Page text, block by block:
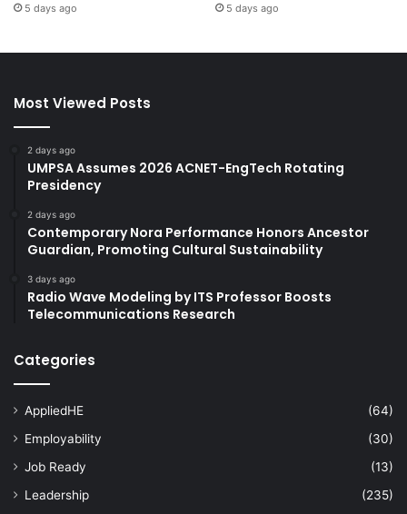
5 days ago 5 days ago
Most Viewed Posts
2 days ago
UMPSA Assumes 2026 ACNET-EngTech Rotating
Presidency
2 days ago
Contemporary Nora Performance Honors Ancestor
Guardian, Promoting Cultural Sustainability
3 days ago
Radio Wave Modeling by ITS Professor Boosts
Telecommunications Research
Categories
AppliedHE
(64)
Employability
(30)
Job Ready
(13)
Leadership
(235)